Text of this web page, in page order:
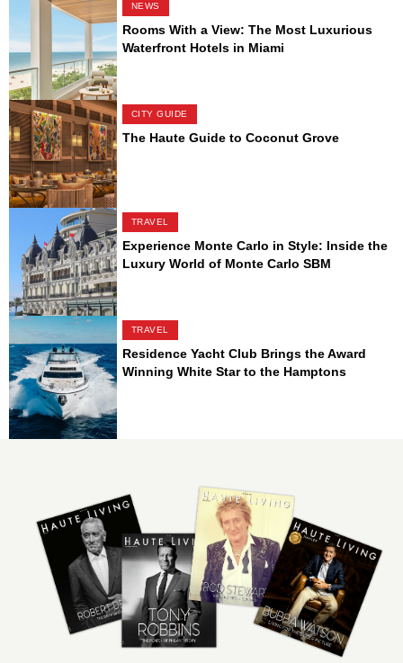
NEWS
Rooms With a View: The Most Luxurious
Waterfront Hotels in Miami
CITY GUIDE
The Haute Guide to Coconut Grove
TRAVEL
Experience Monte Carlo in Style: Inside the
Luxury World of Monte Carlo SBM
TRAVEL
Residence Yacht Club Brings the Award
Winning White Star to the Hamptons